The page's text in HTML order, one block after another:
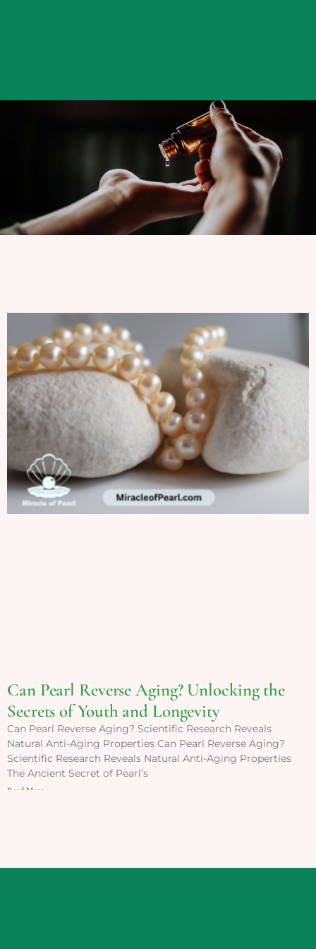
Can Pearl Reverse Aging? Unlocking the
Secrets of Youth and Longevity
Can Pearl Reverse Aging? Scientific Research Reveals
Natural Anti-Aging Properties Can Pearl Reverse Aging?
Scientific Research Reveals Natural Anti-Aging Properties
The Ancient Secret of Pearl’s
Read More »